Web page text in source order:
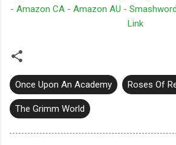
- Amazon CA - Amazon AU -
Link
Once Upon An Academy Roses Of
The Grimm World